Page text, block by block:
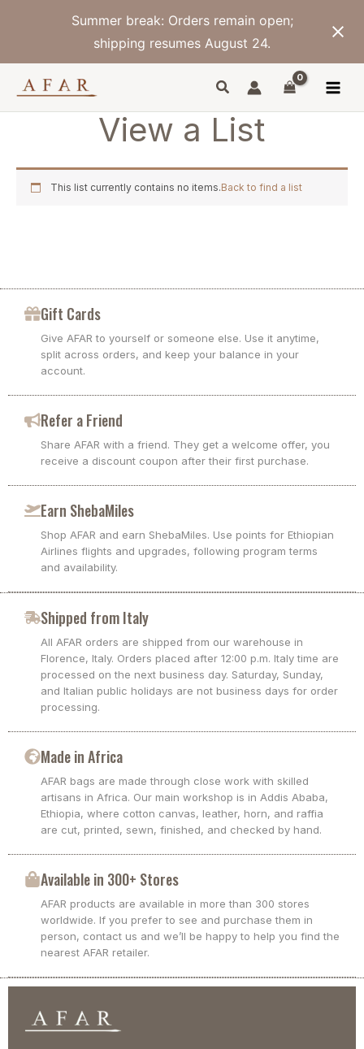
Summer break: Orders remain open;
shipping resumes August 24.
View a List
This list currently contains no items.Back to find a list
Gift Cards
Give AFAR to yourself or someone else. Use it anytime,
split across orders, and keep your balance in your
account.
Refer a Friend
Share AFAR with a friend. They get a welcome offer, you
receive a discount coupon after their first purchase.
Earn ShebaMiles
Shop AFAR and earn ShebaMiles. Use points for Ethiopian
Airlines flights and upgrades, following program terms
and availability.
Shipped from Italy
All AFAR orders are shipped from our warehouse in
Florence, Italy. Orders placed after 12:00 p.m. Italy time are
processed on the next business day. Saturday, Sunday,
and Italian public holidays are not business days for order
processing.
Made in Africa
AFAR bags are made through close work with skilled
artisans in Africa. Our main workshop is in Addis Ababa,
Ethiopia, where cotton canvas, leather, horn, and raffia
are cut, printed, sewn, finished, and checked by hand.
Available in 300+ Stores
AFAR products are available in more than 300 stores
worldwide. If you prefer to see and purchase them in
person, contact us and we’ll be happy to help you find the
nearest AFAR retailer.